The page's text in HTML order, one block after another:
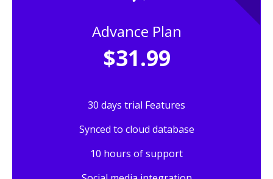
Advance Plan
$31.99
30 days trial Features
Synced to cloud database
10 hours of support